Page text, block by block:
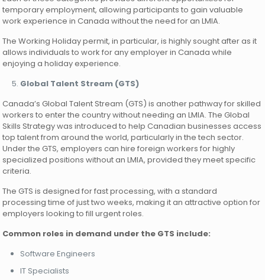
temporary employment, allowing participants to gain valuable
work experience in Canada without the need for an LMIA.
The Working Holiday permit, in particular, is highly sought after as it
allows individuals to work for any employer in Canada while
enjoying a holiday experience.
Global Talent Stream (GTS)
Canada’s Global Talent Stream (GTS) is another pathway for skilled
workers to enter the country without needing an LMIA. The Global
Skills Strategy was introduced to help Canadian businesses access
top talent from around the world, particularly in the tech sector.
Under the GTS, employers can hire foreign workers for highly
specialized positions without an LMIA, provided they meet specific
criteria.
The GTS is designed for fast processing, with a standard
processing time of just two weeks, making it an attractive option for
employers looking to fill urgent roles.
Common roles in demand under the GTS include:
Software Engineers
IT Specialists